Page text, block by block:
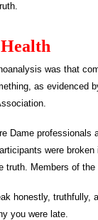
was that
as evidenced
Dame professionals
were broken
Members of
honestly,
you were late.